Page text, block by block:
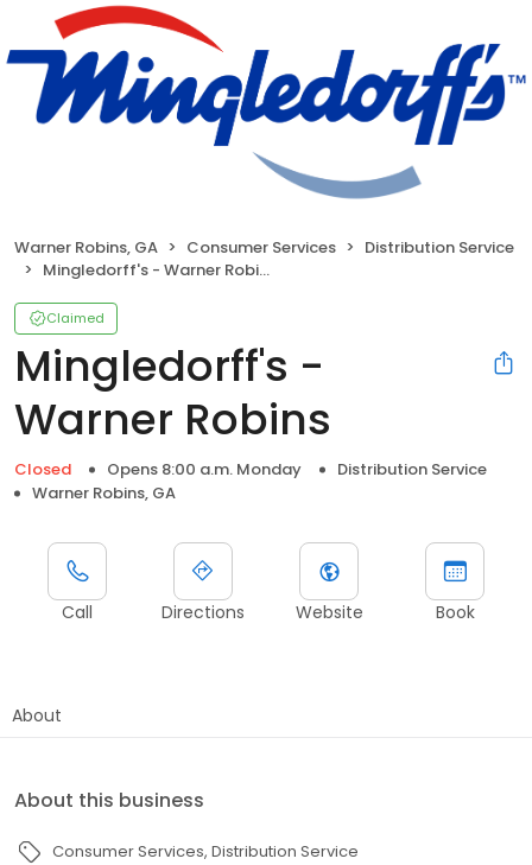
Warner Robins, GA Consumer Services
Distribution Service
Mingledorff's - Warner Robins
Claimed
Mingledorff's -
Warner Robins
Closed Opens 8:00 a.m. Monday
Distribution Service
Warner Robins, GA
Call Directions Website Book
About
About this business
Consumer Services Distribution Service